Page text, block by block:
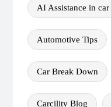
AI Assistance in car
Automotive Tips
Car Break Down
Carcility Blog